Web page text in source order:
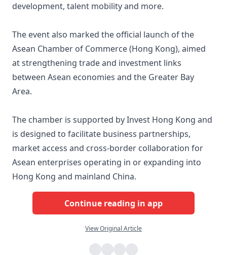
development, talent mobility and more.
The event also marked the official launch of the
Asean Chamber of Commerce (Hong Kong), aimed
at strengthening trade and investment links
between Asean economies and the Greater Bay
Area.
The chamber is supported by Invest Hong Kong and
is designed to facilitate business partnerships,
market access and cross-border collaboration for
Asean enterprises operating in or expanding into
Hong Kong and mainland China.
Continue reading in app
View Original Article